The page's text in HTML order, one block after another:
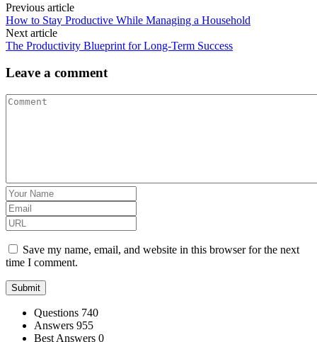
Previous article
How to Stay Productive While Managing a Household
Next article
The Productivity Blueprint for Long‑Term Success
Leave a comment
Save my name, email, and website in this browser for the next
time I comment.
Stats Questions 740
Answers 955
Best Answers 0